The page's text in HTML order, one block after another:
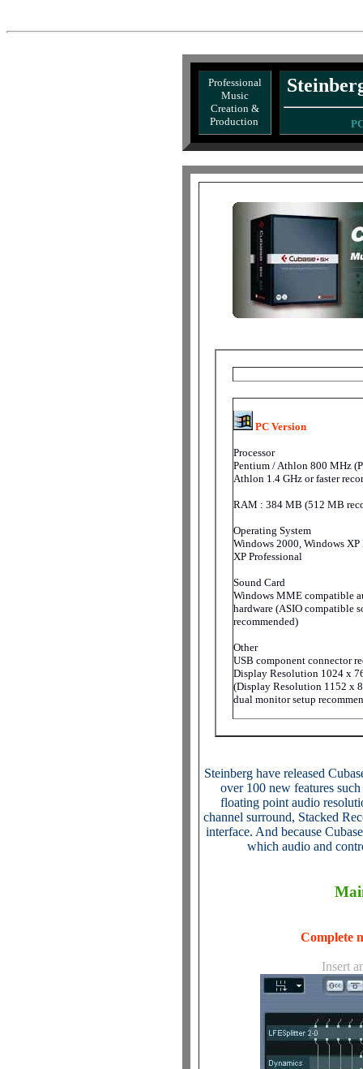
Professional
Music
Creation &
Production.
PC Version
Processor
Pentium / Athlon 800 MHz
Athlon 1.4 GHz or faster
RAM : 384 MB (512 MB
Operating System
Windows 2000, Windows XP
XP Professional
Sound Card
Windows MME compatible
hardware (ASIO compatible
recommended)
Other
USB component connector
Display Resolution 1024 x
(Display Resolution 1152 x
dual monitor setup
Steinberg have released
over 100 new features
floating point audio
channel surround, Stacked
interface. And because
which audio and
Complete
Insert